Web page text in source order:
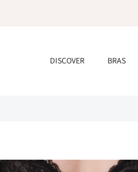
DISCOVER BRAS